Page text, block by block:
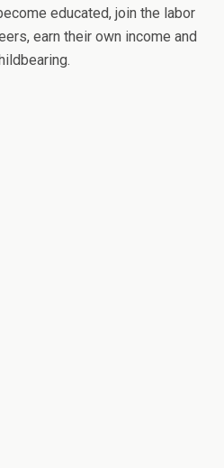
educated, join the labor
earn their own income and